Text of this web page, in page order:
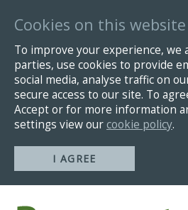
Cookies on this website
To improve your experience, we
parties, use cookies to provide
social media, analyse traffic on
secure access to our site. To
Accept or for more information
settings view ourcookie policy.
I AGREE
Navigation